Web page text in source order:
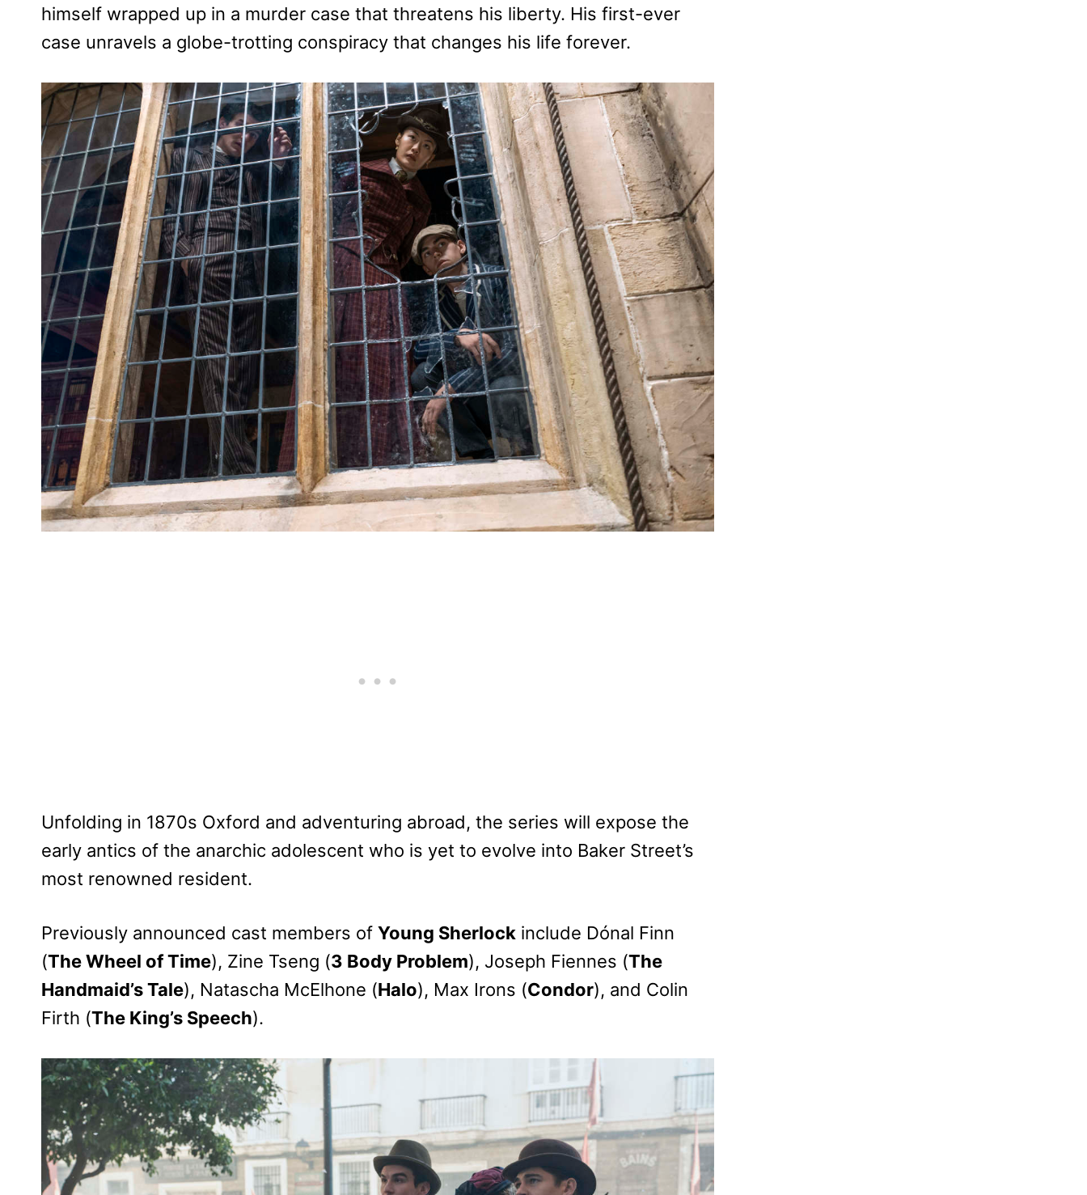
himself wrapped up in a murder case that threatens his liberty. His first-ever
case unravels a globe-trotting conspiracy that changes his life forever.
Unfolding in 1870s Oxford and adventuring abroad, the series will expose the
early antics of the anarchic adolescent who is yet to evolve into Baker Street’s
most renowned resident.
Previously announced cast members of Young Sherlock include Dónal Finn
(The Wheel of Time), Zine Tseng (3 Body Problem), Joseph Fiennes (The
Handmaid’s Tale), Natascha McElhone (Halo), Max Irons (Condor), and Colin
Firth (The King’s Speech).